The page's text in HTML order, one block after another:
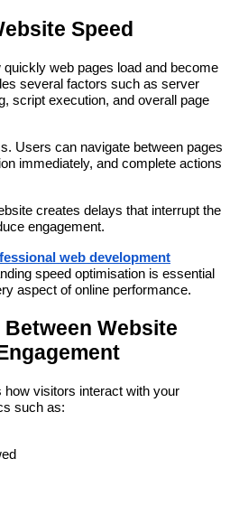
Speed
web pages load and become
several factors such as server
script execution, and overall page
Users can navigate between pages
immediately, and complete actions
creates delays that interrupt the
engagement.
web development
speed optimisation is essential
aspect of online performance.
Website
visitors interact with your
such as: